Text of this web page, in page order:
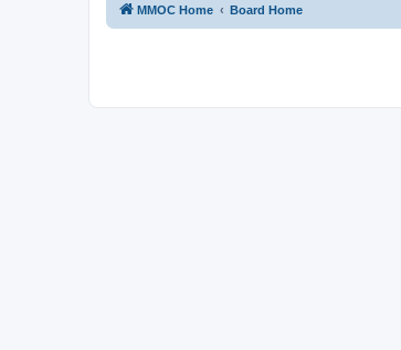
MMOC Home Board Home